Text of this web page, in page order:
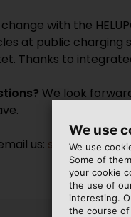
change with the
at public charging
Thanks to
We look
us:
We use
We use
Some of
your cookie
the use of
interesting.
the course